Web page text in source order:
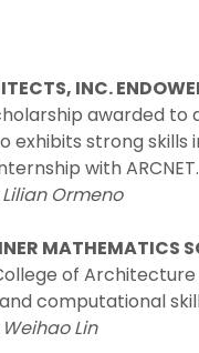
INC.
awarded
exhibits strong
with ARCNET.
Ormeno
MATHEMATICS
of
computational
Lin